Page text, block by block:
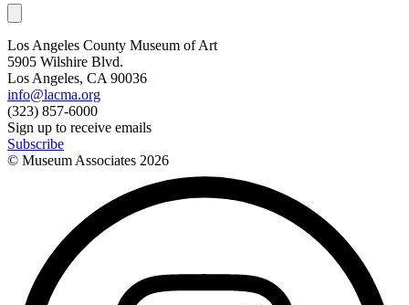
Los Angeles County Museum of Art
5905 Wilshire Blvd.
Los Angeles, CA 90036
info@lacma.org
(323) 857-6000
Sign up to receive emails
Subscribe
© Museum Associates 2026